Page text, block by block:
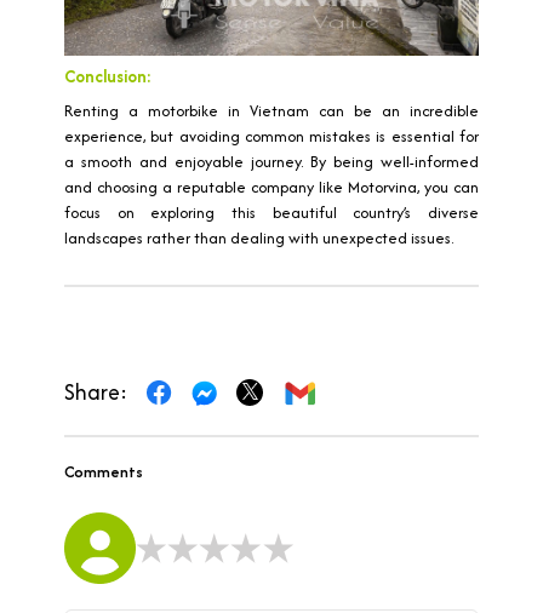
Conclusion:
Renting a motorbike in Vietnam can be an incredible
experience, but avoiding common mistakes is essential for
a smooth and enjoyable journey. By being well-informed
and choosing a reputable company like Motorvina, you can
focus on exploring this beautiful country’s diverse
landscapes rather than dealing with unexpected issues.
Share:
Comments